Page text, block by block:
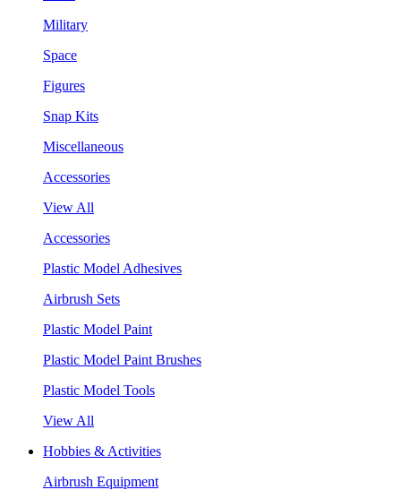
Military
Space
Figures
Snap Kits
Miscellaneous
Accessories
View All
Accessories
Plastic Model Adhesives
Airbrush Sets
Plastic Model Paint
Plastic Model Paint Brushes
Plastic Model Tools
View All
Hobbies & Activities
Airbrush Equipment